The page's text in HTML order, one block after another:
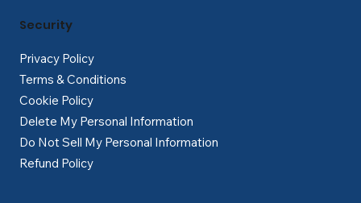
Privacy Policy
Terms & Conditions
Cookie Policy
Delete My Personal Information
Do Not Sell My Personal Information
Refund Policy
Security